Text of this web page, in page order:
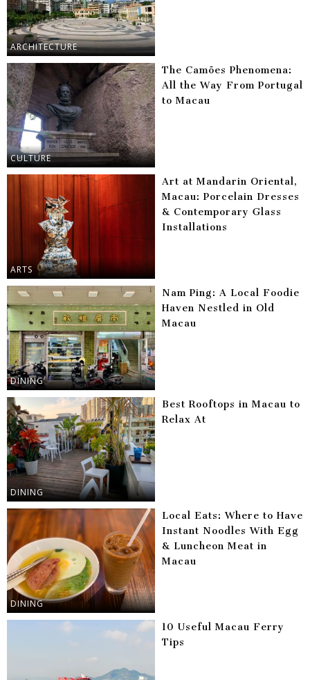
ARCHITECTURE
CULTURE
The Camões Phenomena:
All the Way From Portugal
to Macau
ARTS
Art at Mandarin Oriental,
Macau: Porcelain Dresses
& Contemporary Glass
Installations
DINING
Nam Ping: A Local Foodie
Haven Nestled in Old
Macau
DINING
Best Rooftops in Macau to
Relax At
DINING
Local Eats: Where to Have
Instant Noodles With Egg
& Luncheon Meat in
Macau
10 Useful Macau Ferry
Tips